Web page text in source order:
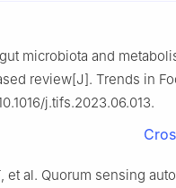
microbiota and
review[J]. Trends in
j.tifs.2023.06.013.
et al. Quorum sensing